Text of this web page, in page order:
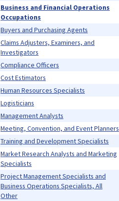
Business and Financial Operations
Occupations
Buyers and Purchasing Agents
Claims Adjusters, Examiners, and
Investigators
Compliance Officers
Cost Estimators
Human Resources Specialists
Logisticians
Management Analysts
Meeting, Convention, and Event Planners
Training and Development Specialists
Market Research Analysts and Marketing
Specialists
Project Management Specialists and
Business Operations Specialists, All
Other